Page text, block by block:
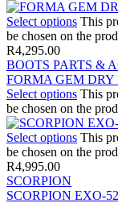
Select options This
be chosen on the
R4,295.00
BOOTS PARTS &
FORMA GEM
Select options This
be chosen on the
Select options This
be chosen on the
R4,995.00
SCORPION
SCORPION EXO-